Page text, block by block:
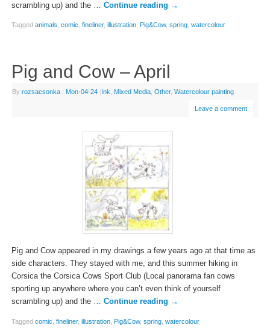
scrambling up) and the … Continue reading →
Tagged animals comic fineliner, illustration, Pig&Cow, spring, watercolour
Pig and Cow – April
By rozsacsonka | Mon-04-24 |Ink Mixed Media, Other, Watercolour painting
Leave a comment
Pig and Cow appeared in my drawings a few years ago at that time as
side characters. They stayed with me, and this summer hiking in
Corsica the Corsica Cows Sport Club (Local panorama fan cows
sporting up anywhere where you can’t even think of yourself
scrambling up) and the … Continue reading →
Tagged comic fineliner, illustration, Pig&Cow, spring, watercolour